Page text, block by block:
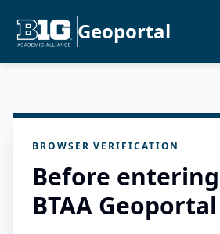
Geoportal
BROWSER VERIFICATION
Before
BTAA Geoportal